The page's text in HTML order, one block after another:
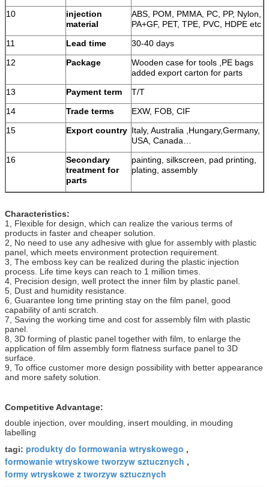
10
injection
material
ABS, POM, PMMA, PC, PP, Nylon,
PA+GF, PET, TPE, PVC, HDPE etc
11
Lead time
30-40 days
12
Package
Wooden case for tools ,PE bags
added export carton for parts
13
Payment term
T/T
14
Trade terms
EXW, FOB, CIF
15
Export country Italy, Australia ,Hungary,Germany,
USA, Canada…
16
Secondary
treatment for
parts
painting, silkscreen, pad printing,
plating, assembly
Characteristics:
1, Flexible for design, which can realize the various terms of
products in faster and cheaper solution.
2, No need to use any adhesive with glue for assembly with plastic
panel, which meets environment protection requirement.
3, The emboss key can be realized during the plastic injection
process. Life time keys can reach to 1 million times.
4, Precision design, well protect the inner film by plastic panel.
5, Dust and humidity resistance.
6, Guarantee long time printing stay on the film panel, good
capability of anti scratch.
7, Saving the working time and cost for assembly film with plastic
panel.
8, 3D forming of plastic panel together with film, to enlarge the
application of film assembly form flatness surface panel to 3D
surface.
9, To office customer more design possibility with better appearance
and more safety solution.
Competitive Advantage:
double injection, over moulding, insert moulding, in mouding
labelling
tagi: produkty do formowania wtryskowego ,
formowanie wtryskowe tworzyw sztucznych ,
formy wtryskowe z tworzyw sztucznych